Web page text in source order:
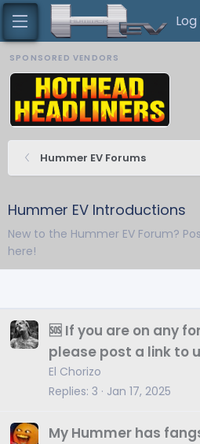
Log
SPONSORED VENDORS
Hummer EV Forums
Hummer EV Introductions
New to the Hummer EV Forum?
here!
🆘 If you are on any
please post a link to
El Chorizo
Replies 3 Jan 17, 2025
My Hummer has